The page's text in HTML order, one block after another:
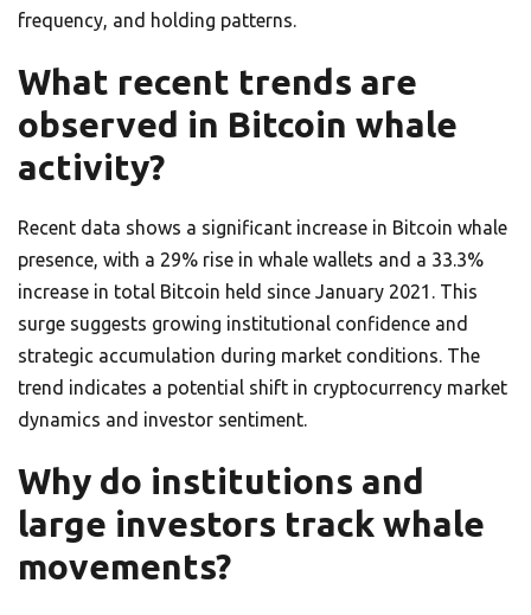
frequency, and holding patterns.
What recent trends are
observed in Bitcoin whale
activity?
Recent data shows a significant increase in Bitcoin whale
presence, with a 29% rise in whale wallets and a 33.3%
increase in total Bitcoin held since January 2021. This
surge suggests growing institutional confidence and
strategic accumulation during market conditions. The
trend indicates a potential shift in cryptocurrency market
dynamics and investor sentiment.
Why do institutions and
large investors track whale
movements?